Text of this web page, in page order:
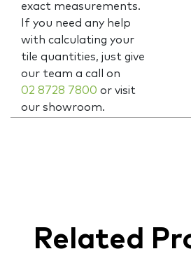
exact measurements.
If you need any help
with calculating your
tile quantities, just give
our team a call on
02 8728 7800 or visit
our showroom.
Related